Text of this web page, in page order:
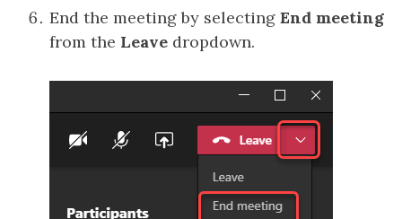
End the meeting by selecting End meeting
from the Leave dropdown.